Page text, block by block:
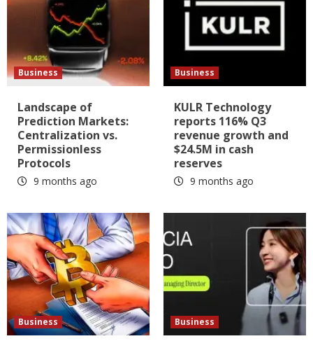
Business
Landscape of
Prediction Markets:
Centralization vs.
Permissionless
Protocols
9 months ago
Business
KULR Technology
reports 116% Q3
revenue growth and
$24.5M in cash
reserves
9 months ago
Business Business